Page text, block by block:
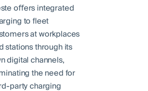
oﬀers integrated
to fleet
at workplaces
stations through its
digital channels,
the need for
party charging